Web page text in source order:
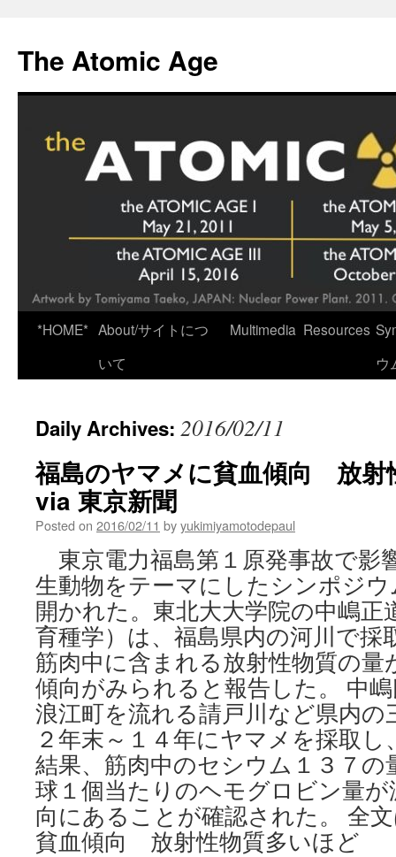
content
The Atomic Age
*HOME* About/サイトにつ
いて
Multimedia Resources
ウ
Daily Archives: 2016/02/11
福島のヤマメに貧血傾向 放射
via 東京新聞
Posted on 2016/02/11 byyukimiyamotodepaul
東京電力福島第１原発事故で影
生動物をテーマにしたシンポジ
開かれた。東北大大学院の中嶋正
育種学）は、福島県内の河川で採
筋肉中に含まれる放射性物質の
傾向がみられると報告した。 中
浪江町を流れる請戸川など県内の
２年末～１４年にヤマメを採取
結果、筋肉中のセシウム１３７の
球１個当たりのヘモグロビン量
向にあることが確認された。 全
貧血傾向 放射性物質多いほど